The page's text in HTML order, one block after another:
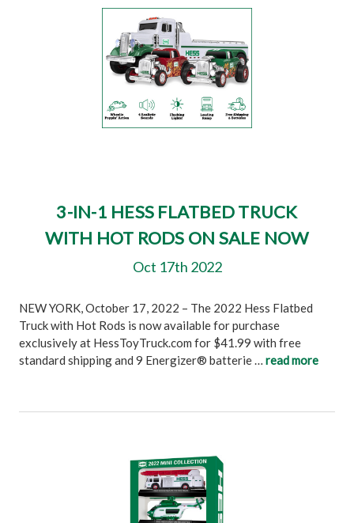
3-IN-1 HESS FLATBED TRUCK
WITH HOT RODS ON SALE NOW
Oct 17th 2022
NEW YORK, October 17, 2022 – The 2022 Hess Flatbed
Truck with Hot Rods is now available for purchase
exclusively at HessToyTruck.com for $41.99 with free
standard shipping and 9 Energizer® batterie … read more